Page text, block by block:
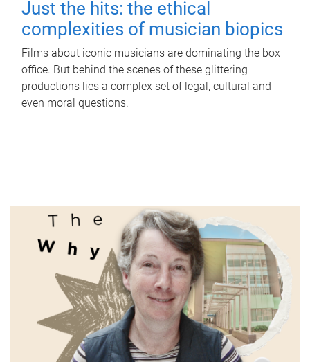
Just the hits: the ethical
complexities of musician biopics
Films about iconic musicians are dominating the box
office. But behind the scenes of these glittering
productions lies a complex set of legal, cultural and
even moral questions.